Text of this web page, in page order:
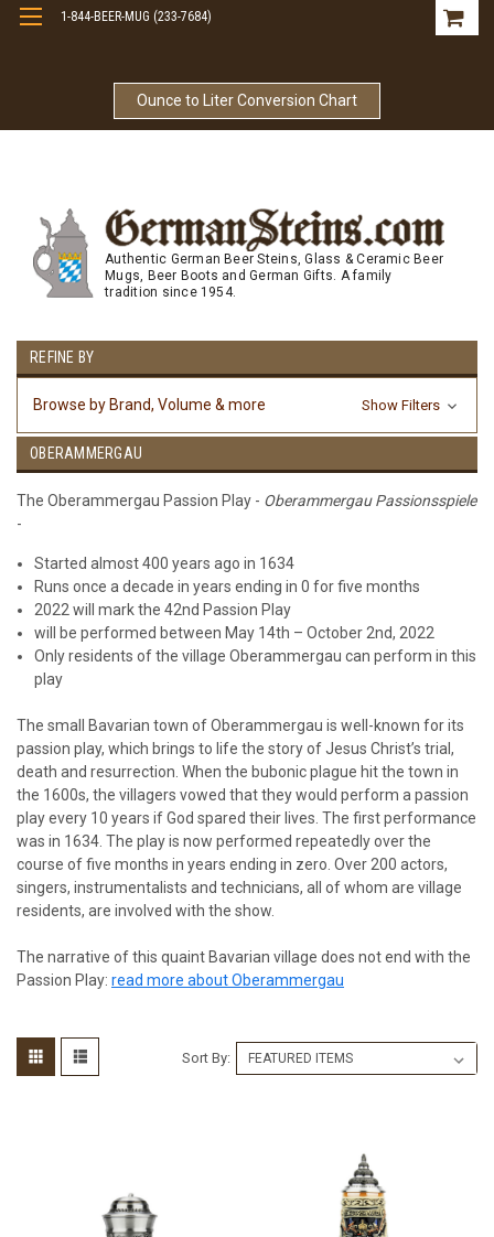
Ounce to Liter Conversion Chart
1-844-BEER-MUG (233-7684)
Authentic German Beer Steins, Glass & Ceramic Beer
Mugs, Beer Boots and German Gifts. A family
tradition since 1954.
REFINE BY
Browse by Brand, Volume & more Show Filters
OBERAMMERGAU
The Oberammergau Passion Play - Oberammergau Passionsspiele
-
Started almost 400 years ago in 1634
Runs once a decade in years ending in 0 for five months
2022 will mark the 42nd Passion Play
will be performed between May 14th – October 2nd, 2022
Only residents of the village Oberammergau can perform in this
play
The small Bavarian town of Oberammergau is well-known for its
passion play, which brings to life the story of Jesus Christ’s trial,
death and resurrection. When the bubonic plague hit the town in
the 1600s, the villagers vowed that they would perform a passion
play every 10 years if God spared their lives. The first performance
was in 1634. The play is now performed repeatedly over the
course of five months in years ending in zero. Over 200 actors,
singers, instrumentalists and technicians, all of whom are village
residents, are involved with the show.
The narrative of this quaint Bavarian village does not end with the
Passion Play: read more about Oberammergau
Sort By: